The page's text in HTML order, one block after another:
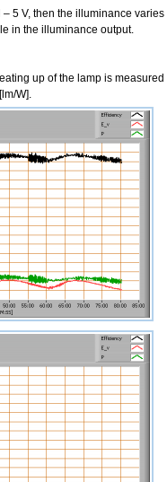
5 V, then the illuminance
in the illuminance output.
up of the lamp is
W].